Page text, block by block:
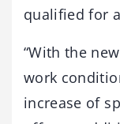
qualified for
“With the
work
increase of